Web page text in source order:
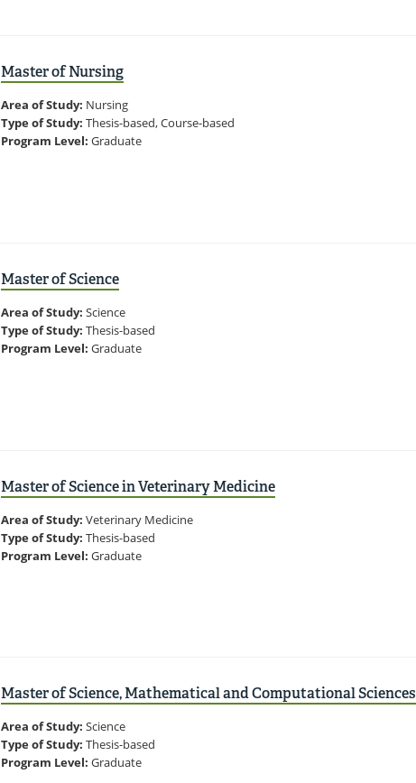
Master of Nursing
Area of Study: Nursing
Type of Study: Thesis-based, Course-based
Program Level: Graduate
Master of Science
Area of Study: Science
Type of Study: Thesis-based
Program Level: Graduate
Master of Science in Veterinary Medicine
Area of Study: Veterinary Medicine
Type of Study: Thesis-based
Program Level: Graduate
Master of Science, Mathematical and Computational Sciences
Area of Study: Science
Type of Study: Thesis-based
Program Level: Graduate